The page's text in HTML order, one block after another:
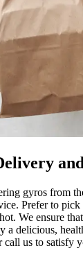
gyros from
Prefer to
We ensure
a delicious,
us to satisfy